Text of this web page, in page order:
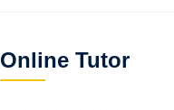
Online Tutor